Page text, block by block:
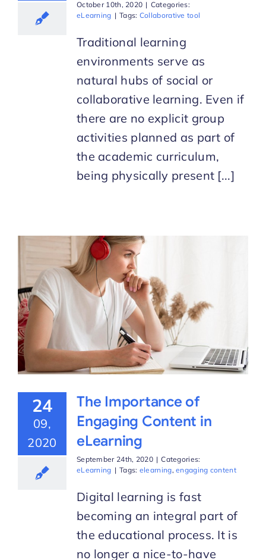
October 10th, 2020 | Categories:
eLearning | Tags: Collaborative tool
Traditional learning
environments serve as
natural hubs of social or
collaborative learning. Even if
there are no explicit group
activities planned as part of
the academic curriculum,
being physically present [...]
24
09,
2020
The Importance of
Engaging Content in
eLearning
September 24th, 2020 | Categories:
eLearning | Tags: elearning,engaging content
Digital learning is fast
becoming an integral part of
the educational process. It is
no longer a nice-to-have